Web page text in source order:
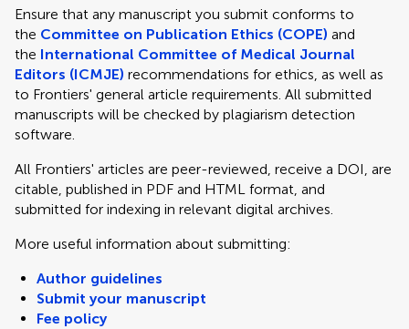
Ensure that any manuscript you submit conforms to
the Committee on Publication Ethics (COPE) and
the International Committee of Medical Journal
Editors (ICMJE) recommendations for ethics, as well as
to Frontiers' general article requirements. All submitted
manuscripts will be checked by plagiarism detection
software.
All Frontiers' articles are peer-reviewed, receive a DOI, are
citable, published in PDF and HTML format, and
submitted for indexing in relevant digital archives.
More useful information about submitting:
Author guidelines
Submit your manuscript
Fee policy